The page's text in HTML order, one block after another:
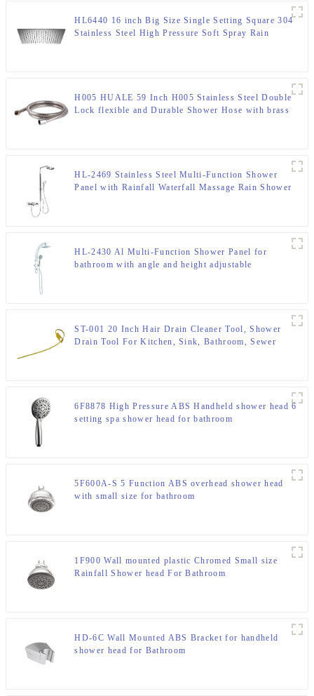
HL6440 16 inch Big Size Single Setting Square 304
Stainless Steel High Pressure Soft Spray Rain
H005 HUALE 59 Inch H005 Stainless Steel Double
Lock flexible and Durable Shower Hose with brass
HL-2469 Stainless Steel Multi-Function Shower
Panel with Rainfall Waterfall Massage Rain Shower
HL-2430 Al Multi-Function Shower Panel for
bathroom with angle and height adjustable
ST-001 20 Inch Hair Drain Cleaner Tool, Shower
Drain Tool For Kitchen, Sink, Bathroom, Sewer
6F8878 High Pressure ABS Handheld shower head 6
setting spa shower head for bathroom
5F600A-S 5 Function ABS overhead shower head
with small size for bathroom
1F900 Wall mounted plastic Chromed Small size
Rainfall Shower head For Bathroom
HD-6C Wall Mounted ABS Bracket for handheld
shower head for Bathroom